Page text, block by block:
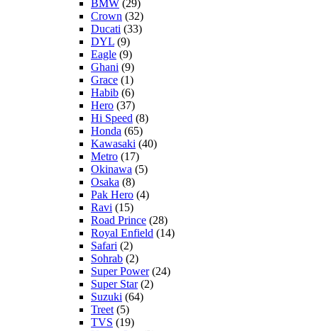
BMW (29)
Crown (32)
Ducati (33)
DYL (9)
Eagle (9)
Ghani (9)
Grace (1)
Habib (6)
Hero (37)
Hi Speed (8)
Honda (65)
Kawasaki (40)
Metro (17)
Okinawa (5)
Osaka (8)
Pak Hero (4)
Ravi (15)
Road Prince (28)
Royal Enfield (14)
Safari (2)
Sohrab (2)
Super Power(24)
Super Star(2)
Suzuki (64)
Treet (5)
TVS (19)